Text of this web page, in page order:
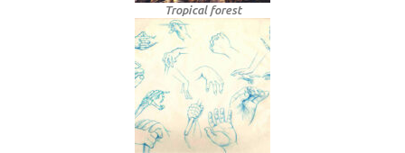
Tropical forest